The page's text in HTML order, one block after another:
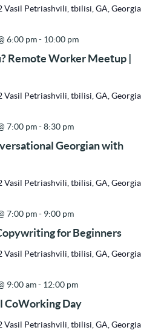
Vasil Petriashvili, tbilisi, GA, Georgia
Remote Worker Meetup |
6:00 pm- 10:00 pm
Vasil Petriashvili, tbilisi, GA, Georgia
Georgian with
7:00 pm-8:30 pm
Vasil Petriashvili, tbilisi, GA, Georgia
for Beginners
7:00 pm- 9:00 pm
Vasil Petriashvili, tbilisi, GA, Georgia
CoWorking Day
9:00 am- 12:00 pm
Vasil Petriashvili, tbilisi, GA, Georgia